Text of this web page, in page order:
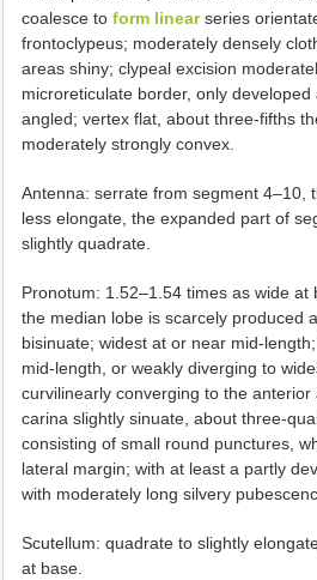
coalesce to form linearseries
frontoclypeus; moderately densely
areas shiny; clypeal excision
microreticulate border, only
angled; vertex flat, about three-fifths
moderately strongly convex.
Antenna: serrate from segment 4–10,
less elongate, the expanded part of
slightly quadrate.
Pronotum: 1.52–1.54 times as wide
the median lobe is scarcely produced
bisinuate; widest at or near mid-
mid-length, or weakly diverging to
curvilinearly converging to the
carina slightly sinuate, about three-
consisting of small round punctures,
lateral margin; with at least a partly
with moderately long silvery
Scutellum: quadrate to slightly
at base.